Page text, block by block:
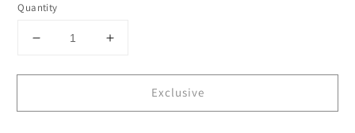
Quantity
Decrease
for
3096
Increase
for
3096
Exclusive